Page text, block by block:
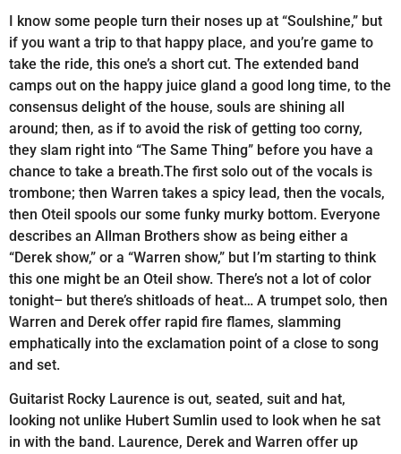
I know some people turn their noses up at “Soulshine,” but
if you want a trip to that happy place, and you’re game to
take the ride, this one’s a short cut. The extended band
camps out on the happy juice gland a good long time, to the
consensus delight of the house, souls are shining all
around; then, as if to avoid the risk of getting too corny,
they slam right into “The Same Thing” before you have a
chance to take a breath.The first solo out of the vocals is
trombone; then Warren takes a spicy lead, then the vocals,
then Oteil spools our some funky murky bottom. Everyone
describes an Allman Brothers show as being either a
“Derek show,” or a “Warren show,” but I’m starting to think
this one might be an Oteil show. There’s not a lot of color
tonight– but there’s shitloads of heat… A trumpet solo, then
Warren and Derek offer rapid fire flames, slamming
emphatically into the exclamation point of a close to song
and set.
Guitarist Rocky Laurence is out, seated, suit and hat,
looking not unlike Hubert Sumlin used to look when he sat
in with the band. Laurence, Derek and Warren offer up